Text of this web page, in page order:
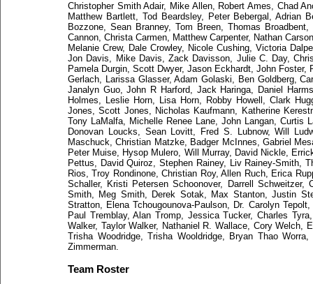
Christopher Smith Adair, Mike Allen, Robert Ames, Chad
Matthew Bartlett, Tod Beardsley, Peter Bebergal,
Bozzone, Sean Branney, Tom Breen, Thomas
Cannon, Christa Carmen, Matthew Carpenter, Nathan
Melanie Crew, Dale Crowley, Nicole Cushing, Victoria
Jon Davis, Mike Davis, Zack Davisson, Julie C. Day,
Pamela Durgin, Scott Dwyer, Jason Eckhardt, John
Gerlach, Larissa Glasser, Adam Golaski, Ben Goldberg,
Janalyn Guo, John R Harford, Jack Haringa, Daniel
Holmes, Leslie Horn, Lisa Horn, Robby Howell, Clark
Jones, Scott Jones, Nicholas Kaufmann, Katherine
Tony LaMalfa, Michelle Renee Lane, John Langan, Curtis
Donovan Loucks, Sean Lovitt, Fred S. Lubnow, Will
Maschuck, Christian Matzke, Badger McInnes, Gabriel
Peter Muise, Hysop Mulero, Will Murray, David Nickle,
Pettus, David Quiroz, Stephen Rainey, Liv Rainey-Smith,
Rios, Troy Rondinone, Christian Roy, Allen Ruch, Erica
Schaller, Kristi Petersen Schoonover, Darrell
Smith, Meg Smith, Derek Sotak, Max Stanton, Justin
Stratton, Elena Tchougounova-Paulson, Dr. Carolyn
Paul Tremblay, Alan Tromp, Jessica Tucker, Charles
Walker, Taylor Walker, Nathaniel R. Wallace, Cory
Trisha Woodridge, Trisha Wooldridge, Bryan Thao
Zimmerman.
Team Roster